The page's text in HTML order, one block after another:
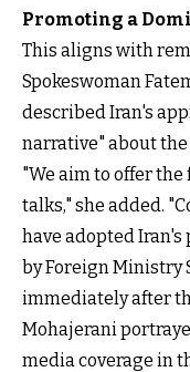
Promoting a
This aligns with
Spokeswoman
described Iran's
narrative" about
"We aim to offer
talks," she added.
have adopted
by Foreign Ministry
immediately after
Mohajerani
media coverage in